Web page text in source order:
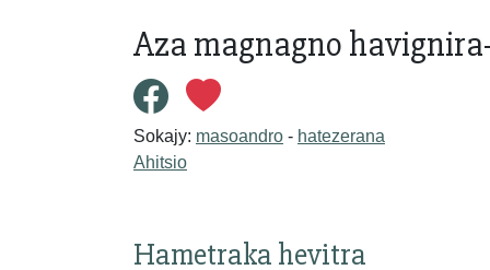
Aza magnagno
Sokajy: masoandro - hatezerana
Ahitsio
Hametraka hevitra